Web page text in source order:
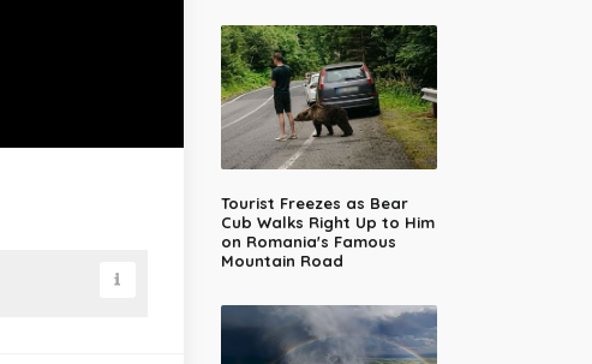
Tourist Freezes as Bear
Cub Walks Right Up to Him
on Romania's Famous
Mountain Road